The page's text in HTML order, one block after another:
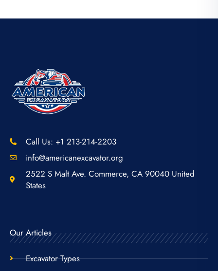
Call Us: +1 213-214-2203
info@americanexcavator.org
2522 S Malt Ave. Commerce, CA 90040 United
States
Our Articles
Excavator Types